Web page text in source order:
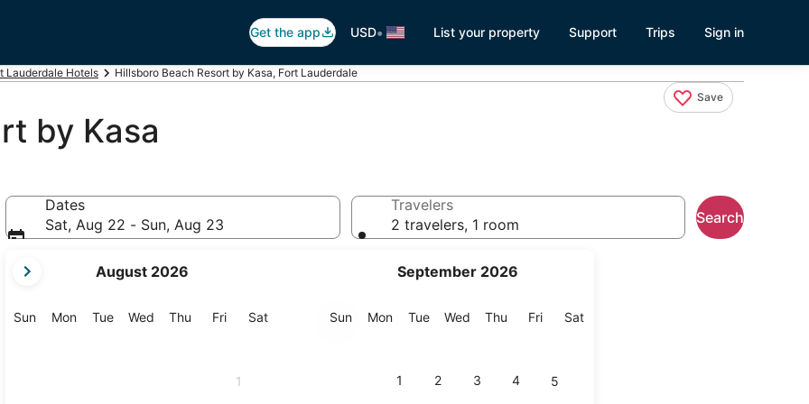
Get the app USD• List your property Support Trips Sign in
Lauderdale Hotels Hillsboro Beach Resort by Kasa, Fort Lauderdale
Save
by Kasa
Dates
Sat, Aug 22 - Sun, Aug 23
current
are
August 2026
SunSunday
MonMonday
TueTuesday
Wed Wednesday
Thu Thursday
FriFriday
SatSaturday
1
September 2026
SunSunday
MonMonday
TueTuesday
Wed Wednesday
Thu Thursday
FriFriday
SatSaturday
1 2 3 4 5
Travelers
2 travelers, 1 room
Search